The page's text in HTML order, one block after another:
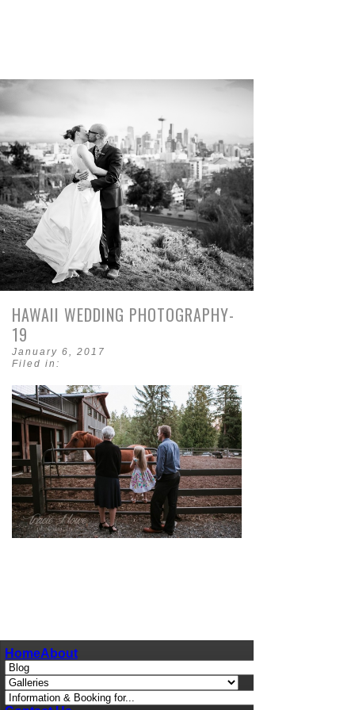
HAWAII WEDDING PHOTOGRAPHY-
19
January 6, 2017
Filed in:
HomeAbout